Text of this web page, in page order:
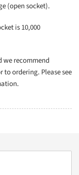
(open socket).
is 10,000
we recommend
ordering. Please see